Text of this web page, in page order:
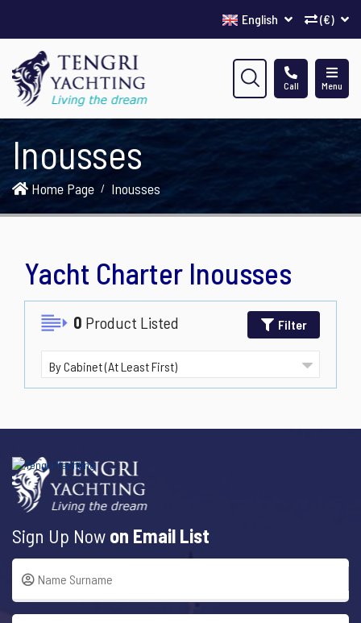
(€)
English
Menu
Call
Inousses
Home Page Inousses
Yacht Charter Inousses
0 Product Listed Filter
Sign Up Now on Email List